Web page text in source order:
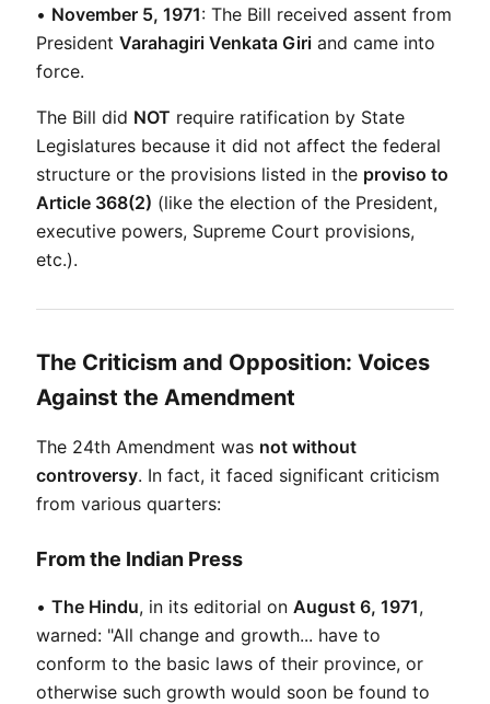
• November 5, 1971: The Bill received assent from
President Varahagiri Venkata Giri and came into
force.
The Bill did NOT require ratification by State
Legislatures because it did not affect the federal
structure or the provisions listed in the proviso to
Article 368(2) (like the election of the President,
executive powers, Supreme Court provisions,
etc.).
The Criticism and Opposition: Voices
Against the Amendment
The 24th Amendment was not without
controversy. In fact, it faced significant criticism
from various quarters:
From the Indian Press
• The Hindu, in its editorial on August 6, 1971,
warned: "All change and growth... have to
conform to the basic laws of their province, or
otherwise such growth would soon be found to